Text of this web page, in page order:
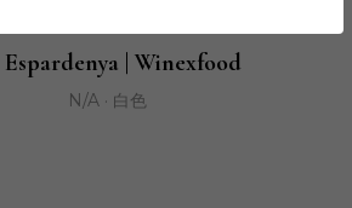
Espardenya | Winexfood
N/A · 白色